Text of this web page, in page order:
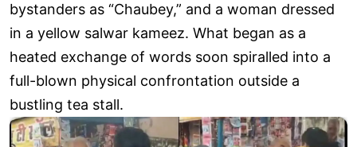
bystanders as “Chaubey,” and a woman dressed
in a yellow salwar kameez. What began as a
heated exchange of words soon spiralled into a
full-blown physical confrontation outside a
bustling tea stall.